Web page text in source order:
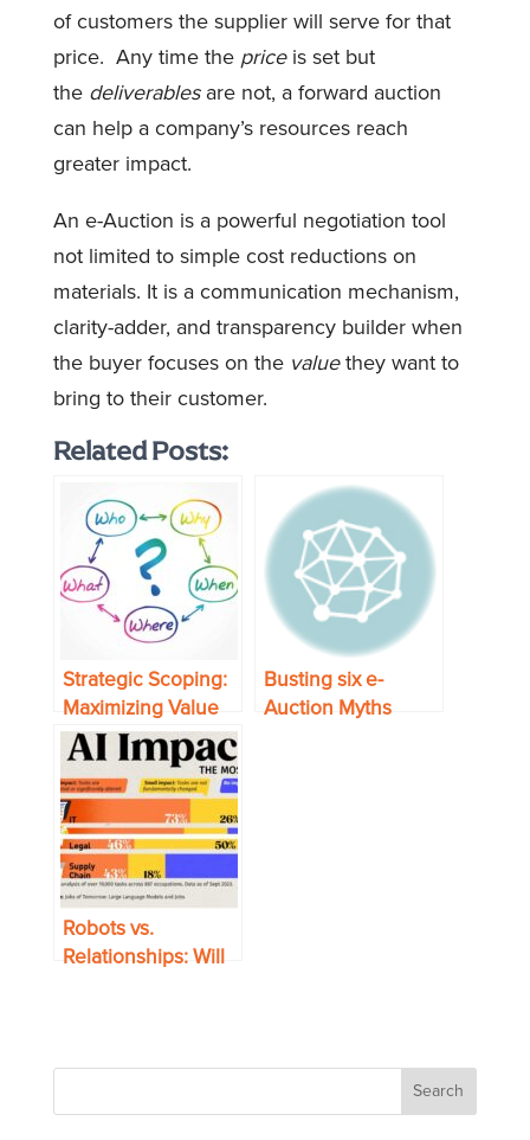
of customers the supplier will serve for that
price. Any time the priceis set but
the deliverablesare not, a forward auction
can help a company’s resources reach
greater impact.
An e-Auction is a powerful negotiation tool
not limited to simple cost reductions on
materials. It is a communication mechanism,
clarity-adder, and transparency builder when
the buyer focuses on the valuethey want to
bring to their customer.
Related Posts:
Strategic Scoping:
Maximizing Value
and Minimizing
Risk in
Procurement
Busting six e-
Auction Myths
Robots vs.
Relationships: Will